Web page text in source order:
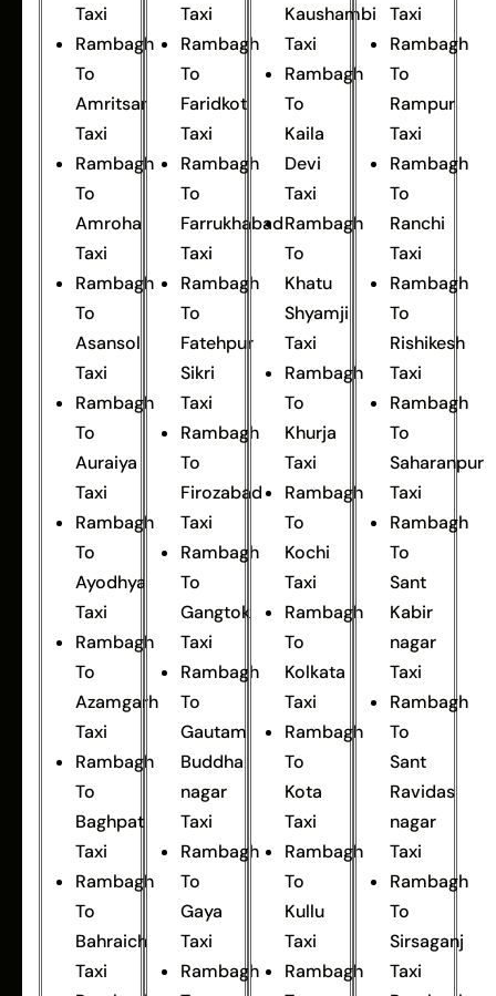
Taxi
Rambagh
To
Amritsar
Taxi
Rambagh
To
Amroha
Taxi
Rambagh
To
Asansol
Taxi
Rambagh
To
Auraiya
Taxi
Rambagh
To
Ayodhya
Taxi
Rambagh
To
Azamgarh
Taxi
Rambagh
To
Baghpat
Taxi
Rambagh
To
Bahraich
Taxi
Taxi
Rambagh
To
Faridkot
Taxi
Rambagh
To
Farrukhabad
Taxi
Rambagh
To
Fatehpur
Sikri
Taxi
Rambagh
To
Firozabad
Taxi
Rambagh
To
Gangtok
Taxi
Rambagh
To
Gautam
Buddha
nagar
Taxi
Rambagh
To
Gaya
Taxi
Rambagh
Kaushambi
Taxi
Rambagh
To
Kaila
Devi
Taxi
Rambagh
To
Khatu
Shyamji
Taxi
Rambagh
To
Khurja
Taxi
Rambagh
To
Kochi
Taxi
Rambagh
To
Kolkata
Taxi
Rambagh
To
Kota
Taxi
Rambagh
To
Kullu
Taxi
Rambagh
Taxi
Rambagh
To
Rampur
Taxi
Rambagh
To
Ranchi
Taxi
Rambagh
To
Rishikesh
Taxi
Rambagh
To
Saharanpur
Taxi
Rambagh
To
Sant
Kabir
nagar
Taxi
Rambagh
To
Sant
Ravidas
nagar
Taxi
Rambagh
To
Sirsaganj
Taxi